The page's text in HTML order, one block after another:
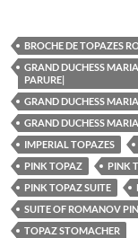
BROCHE DE TOPAZES
GRAND DUCHESS
PARURE|
GRAND DUCHESS
GRAND DUCHESS
IMPERIAL TOPAZES
PINK TOPAZ
PINK
PINK TOPAZ SUITE
SUITE OF ROMANOV
TOPAZ STOMACHER